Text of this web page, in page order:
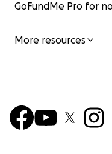
GoFundMe Pro for
More resources